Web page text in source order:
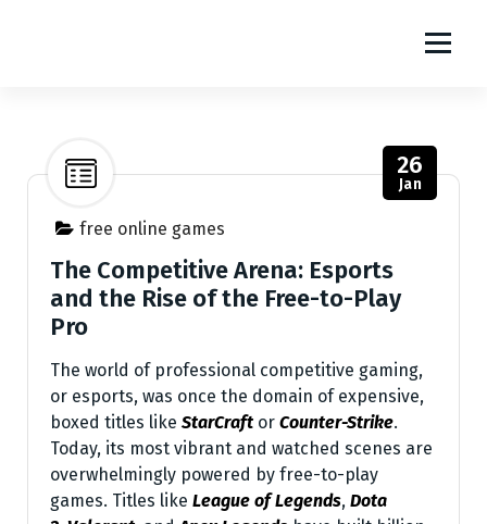
free online games
26
Jan
The Competitive Arena: Esports
and the Rise of the Free-to-Play
Pro
The world of professional competitive gaming,
or esports, was once the domain of expensive,
boxed titles like StarCraft or Counter-Strike.
Today, its most vibrant and watched scenes are
overwhelmingly powered by free-to-play
games. Titles like League of Legends, Dota